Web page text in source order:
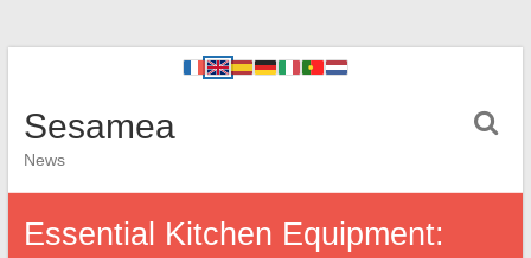
Sesamea
News
Essential Kitchen Equipment: